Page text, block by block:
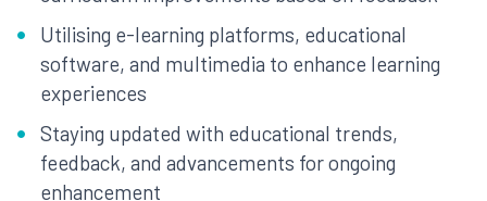
Utilising e-learning platforms, educational
software, and multimedia to enhance learning
experiences
Staying updated with educational trends,
feedback, and advancements for ongoing
enhancement